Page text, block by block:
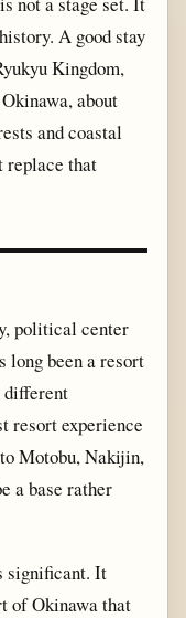
A good stay
Kingdom,
about
and coastal
replace that
political center
long been a resort
different
resort experience
Motobu, Nakijin,
a base rather
significant. It
of Okinawa that